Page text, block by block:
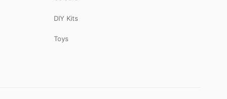
DIY Kits
Toys